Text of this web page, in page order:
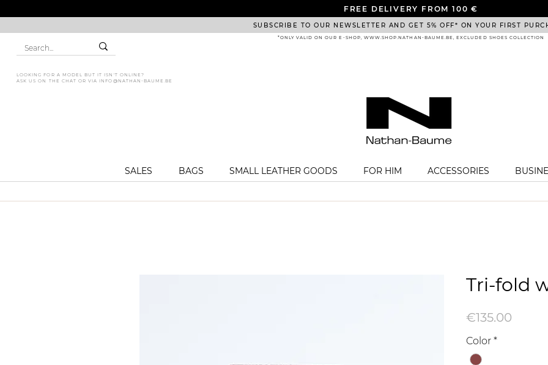
FREE DELIVERY FROM 100 €
SUBSCRIBE TO OUR NEWSLETTER AND GET 5% OFF* ON YOUR FIRST
*ONLY VALID ON OUR E-SHOP, WWW.SHOP.NATHAN-BAUME.BE, EXCLUDED SHOES COLLECTION
LOOKING FOR A MODEL BUT IT ISN'T ONLINE?
ASK US ON THE CHAT OR VIAINFO@NATHAN-BAUME.BE
SALES BAGS SMALL LEATHER GOODS FOR HIM ACCESSORIES
Tri-fold
€135.00
Color *